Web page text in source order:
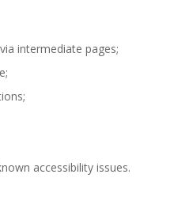
intermediate pages;
accessibility issues.